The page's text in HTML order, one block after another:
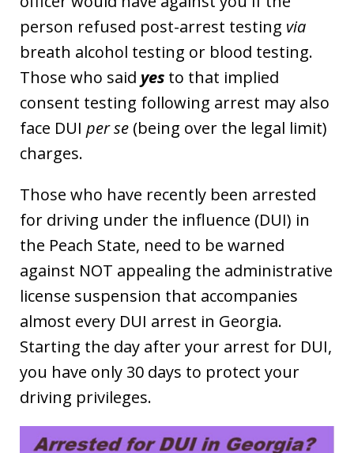
person refused post-arrest testing via
breath alcohol testing or blood testing.
Those who said yes to that implied
consent testing following arrest may also
face DUI per se (being over the legal limit)
charges.
Those who have recently been arrested
for driving under the influence (DUI) in
the Peach State, need to be warned
against NOT appealing the administrative
license suspension that accompanies
almost every DUI arrest in Georgia.
Starting the day after your arrest for DUI,
you have only 30 days to protect your
driving privileges.